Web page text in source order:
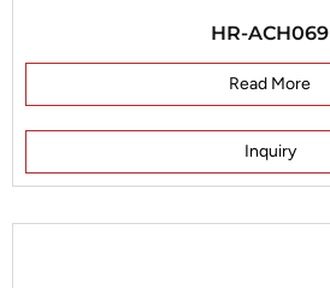
HR-ACH069
Read More
Inquiry